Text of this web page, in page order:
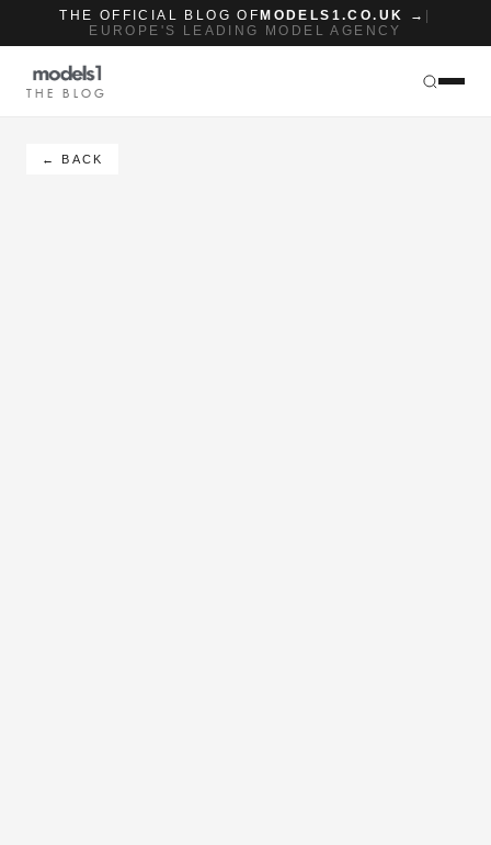
THE OFFICIAL BLOG OF MODELS1.CO.UK →
EUROPE'S LEADING MODEL AGENCY
THE BLOG
← BACK